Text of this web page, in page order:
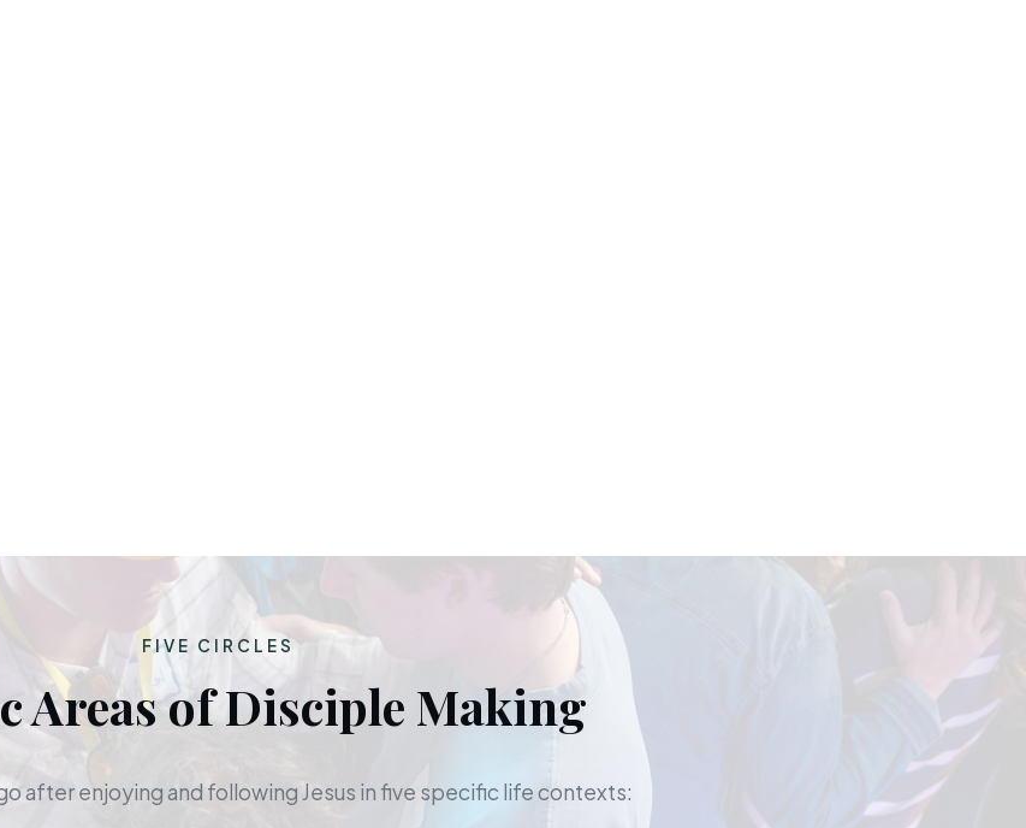
FIVE CIRCLES
Areas of Disciple Making
after enjoying and following Jesus in five specific life contexts: